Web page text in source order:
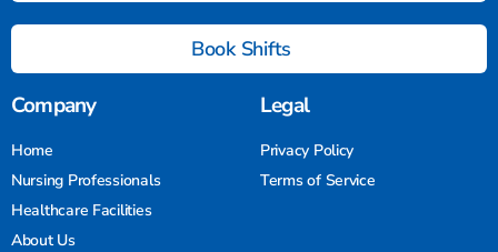
Book Shifts
Company
Home
Nursing Professionals
Healthcare Facilities
About Us
Legal
Privacy Policy
Terms of Service